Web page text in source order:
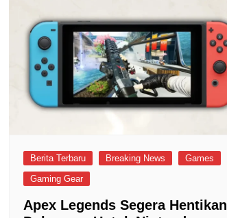
Berita Terbaru Breaking News
Games
Gaming Gear
Apex Legends Segera Hentikan